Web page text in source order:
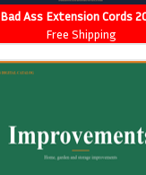
Bad Ass Extension Cords
Catalog
Free Shipping